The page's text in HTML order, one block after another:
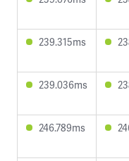
239.315ms
239.036ms
246.789ms